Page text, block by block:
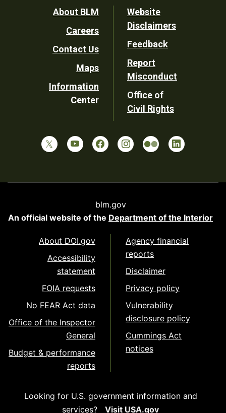
Footer
Utility
About BLM
Careers
Contact Us
Maps
Information
Center
Website
Disclaimers
Feedback
Report
Misconduct
Office of
Civil Rights
blm.gov
An official website of the Department of the Interior
About DOI.gov
Accessibility
statement
FOIA requests
No FEAR Act data
Office of the Inspector
General
Budget & performance
reports
Agency financial
reports
Disclaimer
Privacy policy
Vulnerability
disclosure policy
Cummings Act
notices
Looking for U.S. government information and
services?
Visit USA.gov